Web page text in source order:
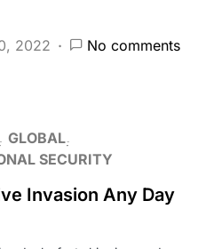
2022 No comments
GLOBAL
SECURITY
Invasion Any Day